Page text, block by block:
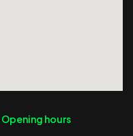
Opening hours